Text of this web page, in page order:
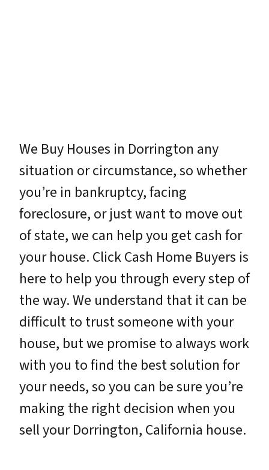
We Buy Houses in Dorrington any
situation or circumstance, so whether
you’re in bankruptcy, facing
foreclosure, or just want to move out
of state, we can help you get cash for
your house. Click Cash Home Buyers is
here to help you through every step of
the way. We understand that it can be
difficult to trust someone with your
house, but we promise to always work
with you to find the best solution for
your needs, so you can be sure you’re
making the right decision when you
sell your Dorrington, California house.